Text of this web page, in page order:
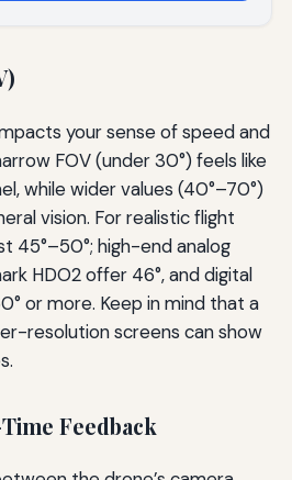
your sense of speed and
FOV (under 30°) feels like
while wider values (40°–70°)
vision. For realistic flight
45°–50°; high-end analog
HDO2 offer 46°, and digital
or more. Keep in mind that a
resolution screens can show
Feedback